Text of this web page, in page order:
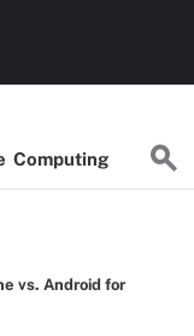
Computing
vs. Android for